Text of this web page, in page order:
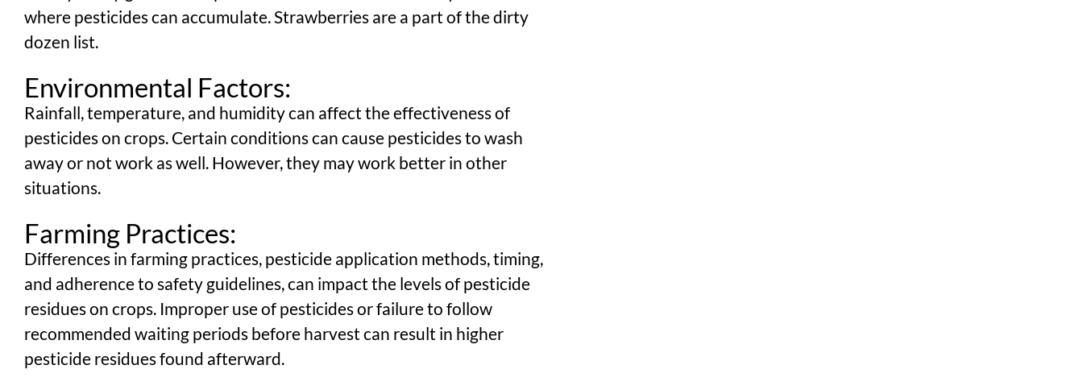
where pesticides can accumulate. Strawberries are a part of the dirty
dozen list.
Environmental Factors:
Rainfall, temperature, and humidity can affect the effectiveness of
pesticides on crops. Certain conditions can cause pesticides to wash
away or not work as well. However, they may work better in other
situations.
Farming Practices:
Differences in farming practices, pesticide application methods, timing,
and adherence to safety guidelines, can impact the levels of pesticide
residues on crops. Improper use of pesticides or failure to follow
recommended waiting periods before harvest can result in higher
pesticide residues found afterward.